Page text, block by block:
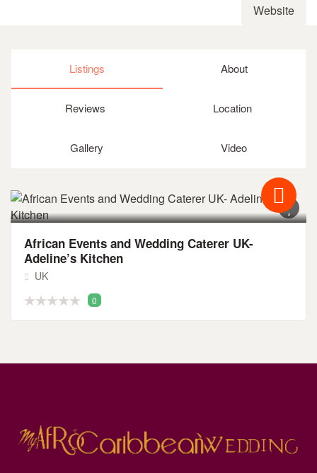
Website
Listings About
Reviews Location
Gallery Video
African Events and Wedding Caterer UK-
Adeline’s Kitchen
UK
0